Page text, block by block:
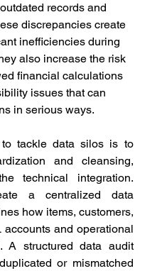
records and
discrepancies create
inefficiencies during
also increase the risk
financial calculations
issues that can
in serious ways.
tackle data silos is to
and cleansing,
technical integration.
a centralized data
how items, customers,
and operational
A structured data audit
or mismatched